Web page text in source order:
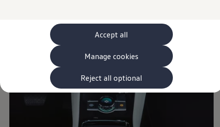
Accept all
Reject all optional
Manage cookies
Finance Explained
Leasing
Fleet
PCP Finance
HP Finance
Non-Consumer Hire Purchase
GAP Insurance
About Volkswagen Financial Services
Diplomatic Sales
Company Car Drivers
Fleet for SME's
Corporate Fleet Managers
press of a button